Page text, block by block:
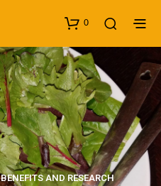
0
BENEFITS AND RESEARCH